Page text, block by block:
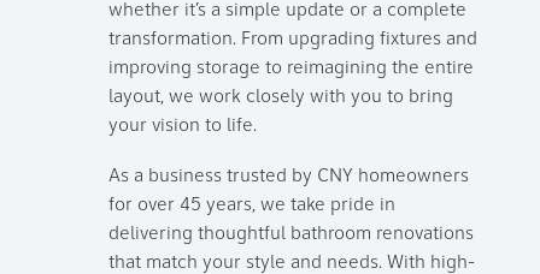
whether it’s a simple update or a complete
transformation. From upgrading fixtures and
improving storage to reimagining the entire
layout, we work closely with you to bring
your vision to life.
As a business trusted by CNY homeowners
for over 45 years, we take pride in
delivering thoughtful bathroom renovations
that match your style and needs. With high-